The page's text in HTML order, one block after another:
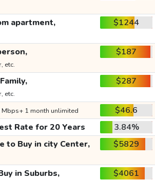
apartment, $1244
etc.
$187
etc.
$287
1 month unlimited
$46.6
Rate for 20 Years
3.84%
to Buy in city Center, $5829
in Suburbs, $4061